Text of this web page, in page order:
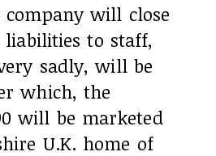
will close
to staff,
sadly, will be
which, the
will be marketed
U.K. home of